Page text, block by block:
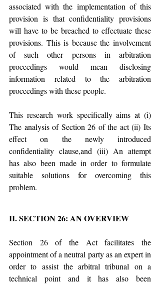
associated with the implementation of this
provision is that confidentiality provisions
will have to be breached to effectuate these
provisions. This is because the involvement
of such other persons in arbitration
proceedings would mean disclosing
information related to the arbitration
proceedings with these people.
This research work specifically aims at (i)
The analysis of Section 26 of the act (ii) Its
effect on the newly introduced
confidentiality clause,and (iii) An attempt
has also been made in order to formulate
suitable solutions for overcoming this
problem.
II. SECTION 26: AN OVERVIEW
Section 26 of the Act facilitates the
appointment of a neutral party as an expert in
order to assist the arbitral tribunal on a
technical point and it has also been